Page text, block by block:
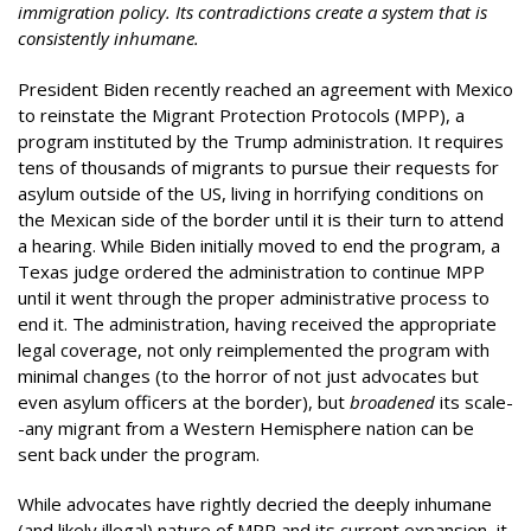
immigration policy. Its contradictions create a system that is
consistently inhumane.
President Biden recently reached an agreement with Mexico
to reinstate the Migrant Protection Protocols (MPP), a
program instituted by the Trump administration. It requires
tens of thousands of migrants to pursue their requests for
asylum outside of the US, living in horrifying conditions on
the Mexican side of the border until it is their turn to attend
a hearing. While Biden initially moved to end the program, a
Texas judge ordered the administration to continue MPP
until it went through the proper administrative process to
end it. The administration, having received the appropriate
legal coverage, not only reimplemented the program with
minimal changes (to the horror of not just advocates but
even asylum officers at the border), but broadened its scale-
-any migrant from a Western Hemisphere nation can be
sent back under the program.
While advocates have rightly decried the deeply inhumane